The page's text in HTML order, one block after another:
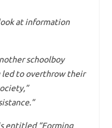
at information
schoolboy
led to overthrow their
entitled “Forming